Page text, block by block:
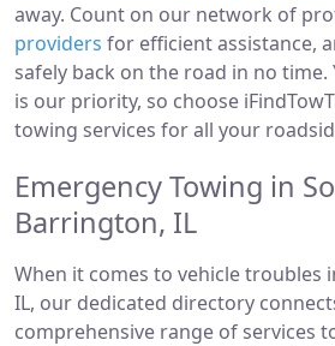
away. Count on our network of
providers for efficient assistance,
safely back on the road in no time.
is our priority, so choose
towing services for all your
Emergency Towing in
Barrington, IL
When it comes to vehicle troubles
IL, our dedicated directory
comprehensive range of services